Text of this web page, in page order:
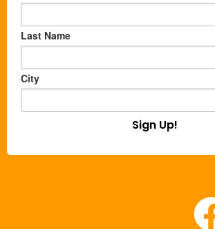
Last Name
City
Sign Up!